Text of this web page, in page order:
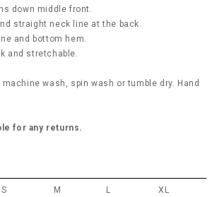
down middle front.
straight neck line at the back.
and bottom hem.
and stretchable.
machine wash, spin wash or tumble dry. Hand
for any returns.
S M L XL